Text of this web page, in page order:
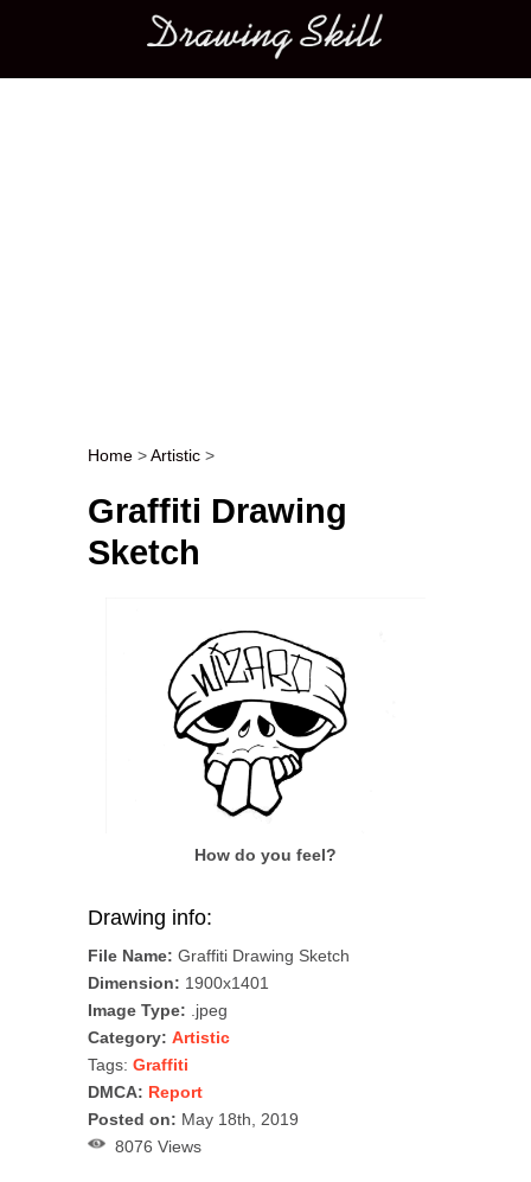
Main menu
Post navigation
Home >Artistic >
Graffiti Drawing
Sketch
How do you feel?
Drawing info:
File Name: Graffiti Drawing Sketch
Dimension: 1900x1401
Image Type: .jpeg
Category: Artistic
Tags: Graffiti
DMCA: Report
Posted on: May 18th, 2019
8076 Views